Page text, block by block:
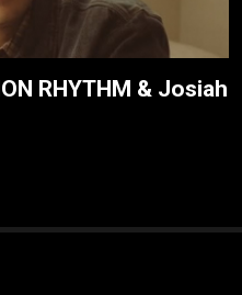
RHYTHM & Josiah